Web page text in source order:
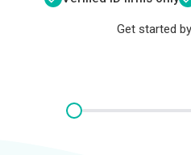
Get started